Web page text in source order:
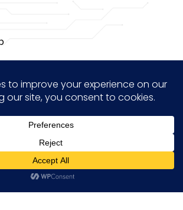
Hi! how may I help you?